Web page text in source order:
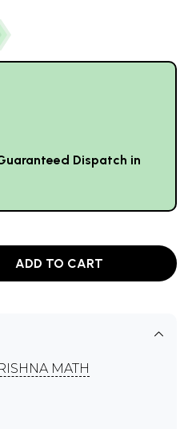
Dispatch in
ADD TO CART
MATH